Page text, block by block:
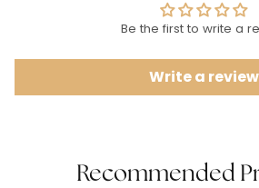
Be the first to write a
Write a review
Recommended